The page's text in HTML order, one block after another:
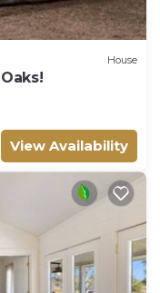
House
View Availability